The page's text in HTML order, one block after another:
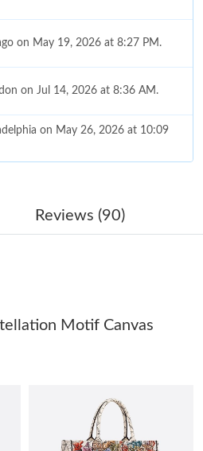
on May 19, 2026 at 8:27 PM.
on Jul 14, 2026 at 8:36 AM.
on May 26, 2026 at 10:09
on Jul 05, 2026 at 10:47 PM.
on Jun 14, 2026 at 10:33 AM.
on Jun 13, 2026 at 12:32 PM.
on May 21, 2026 at 9:37 PM.
Reviews (90)
Motif Canvas